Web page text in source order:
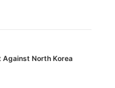
Against North Korea